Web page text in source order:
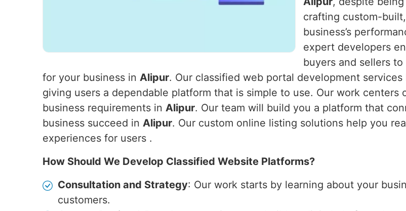
crafting custom-
business’s
expert developers
buyers and sellers
for your business in Alipur. Our classified web portal development
giving users a dependable platform that is simple to use. Our work
business requirements in Alipur. Our team will build you a platform that
business succeed in Alipur. Our custom online listing solutions help you
experiences for users .
How Should We Develop Classified Website Platforms?
Consultation and Strategy: Our work starts by learning about your
customers.